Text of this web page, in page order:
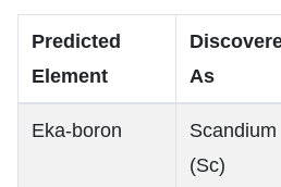
Predicted
Element
As
Eka-boron
Scandium
(Sc)